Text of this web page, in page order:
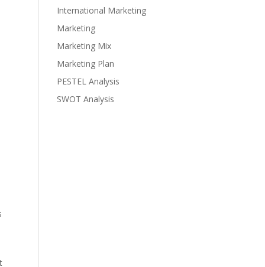
International Marketing
Marketing
Marketing Mix
Marketing Plan
PESTEL Analysis
SWOT Analysis